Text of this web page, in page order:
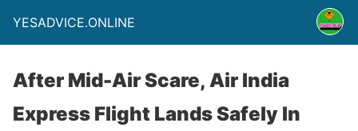
YESADVICE.ONLINE
After Mid-Air Scare, Air India
Express Flight Lands Safely In